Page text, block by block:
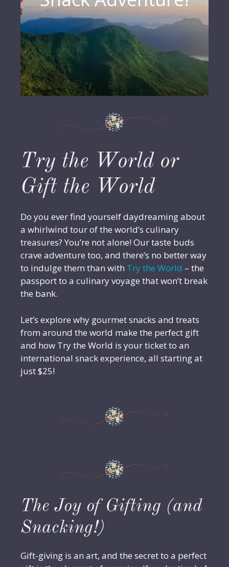
Try the World or
Gift the World
Do you ever find yourself daydreaming about
a whirlwind tour of the world’s culinary
treasures? You’re not alone! Our taste buds
crave adventure too, and there’s no better way
to indulge them than with Try the World – the
passport to a culinary voyage that won’t break
the bank.
Let’s explore why gourmet snacks and treats
from around the world make the perfect gift
and how Try the World is your ticket to an
international snack experience, all starting at
just $25!
The Joy of Gifting (and
Snacking!)
Gift-giving is an art, and the secret to a perfect